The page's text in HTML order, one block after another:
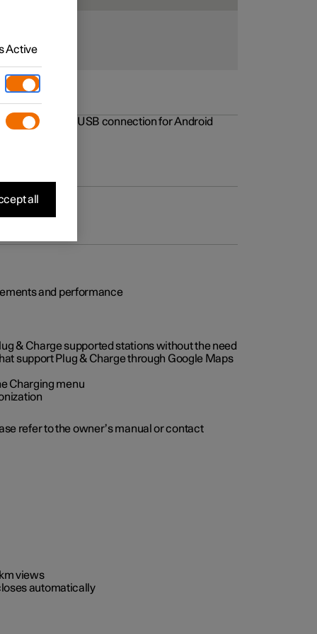
to the USB connection for Android
and performance
& Charge supported stations without the need
support Plug & Charge through Google Maps
Charging menu
refer to the owner’s manual or contact
views
automatically
Active
all